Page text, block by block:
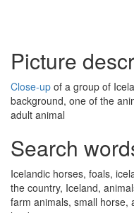
Picture
Close-up of a group of
background, one of the
adult animal
Search
Icelandic horses, foals,
the country, Iceland,
farm animals, small horse,